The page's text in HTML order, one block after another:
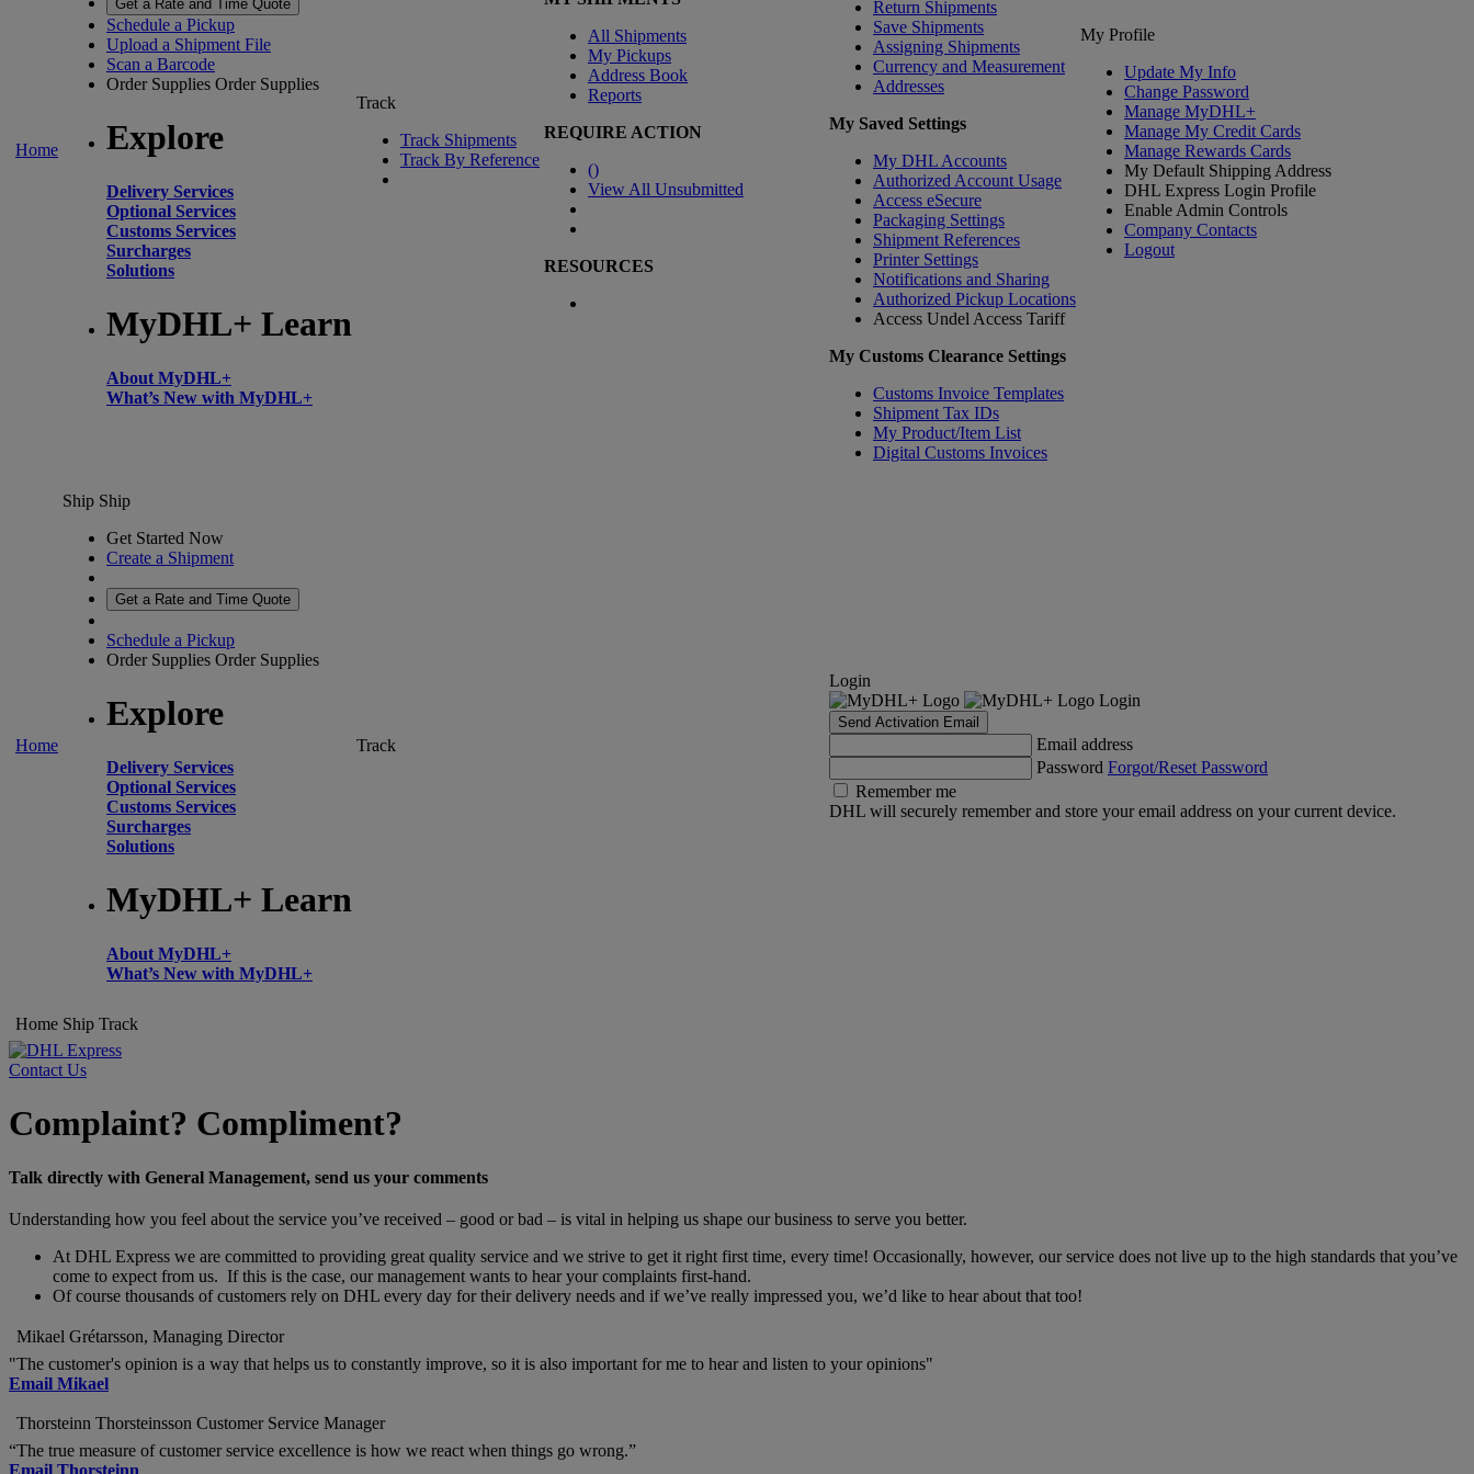
Home
Get a Rate and Time Quote
Schedule a Pickup
Upload a Shipment File
Scan a Barcode
Order Supplies Order Supplies
Explore
Delivery Services
Optional Services
Customs Services
Surcharges
Solutions
MyDHL+ Learn
About MyDHL+
What’s New with MyDHL+
Track
Track Shipments
Track By Reference
All Shipments
My Pickups
Address Book
Reports
REQUIRE ACTION
()
View All Unsubmitted
RESOURCES
Return Shipments
Save Shipments
Assigning Shipments
Currency and Measurement
Addresses
My Saved Settings
My DHL Accounts
Authorized Account Usage
Access eSecure
Packaging Settings
Shipment References
Printer Settings
Notifications and Sharing
Authorized Pickup Locations
Access Undel Access Tariff
My Customs Clearance Settings
Customs Invoice Templates
Shipment Tax IDs
My Product/Item List
Digital Customs Invoices
My Profile
Update My Info
Change Password
Manage MyDHL+
Manage My Credit Cards
Manage Rewards Cards
My Default Shipping Address
DHL Express Login Profile
Enable Admin Controls
Company Contacts
Logout
Home
Ship Ship
Get Started Now
Create a Shipment
Get a Rate and Time Quote
Schedule a Pickup
Order Supplies Order Supplies
Explore
Delivery Services
Optional Services
Customs Services
Surcharges
Solutions
MyDHL+ Learn
About MyDHL+
What’s New with MyDHL+
Track
Login
Login
Send Activation Email
Email address
Password Forgot/Reset Password
Remember me
DHL will securely remember and store your email address on your current device.
Home Ship Track
Contact Us
Complaint? Compliment?
Talk directly with General Management, send us your comments
Understanding how you feel about the service you’ve received – good or bad – is vital in helping us shape our business to serve you better.
At DHL Express we are committed to providing great quality service and we strive to get it right first time, every time! Occasionally, however, our service does not live up to the high standards that you’ve
come to expect from us. If this is the case, our management wants to hear your complaints first-hand.
Of course thousands of customers rely on DHL every day for their delivery needs and if we’ve really impressed you, we’d like to hear about that too!
Mikael Grétarsson, Managing Director
"The customer's opinion is a way that helps us to constantly improve, so it is also important for me to hear and listen to your opinions"
Email Mikael
Thorsteinn Thorsteinsson Customer Service Manager
“The true measure of customer service excellence is how we react when things go wrong.”
Email Thorsteinn